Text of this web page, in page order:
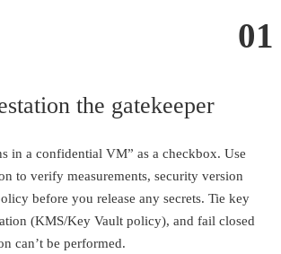
01
the gatekeeper
in a confidential VM” as a checkbox. Use
to verify measurements, security version
before you release any secrets. Tie key
(KMS/Key Vault policy), and fail closed
can’t be performed.